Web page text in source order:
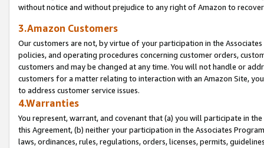
without notice and without prejudice to any right of Amazon to
3.Amazon Customers
Our customers are not, by virtue of your participation in the
policies, and operating procedures concerning customer orders,
customers and may be changed at any time. You will not handle or
customers for a matter relating to interaction with an Amazon Site,
to address customer service issues.
4.Warranties
You represent, warrant, and covenant that (a) you will participate in
this Agreement, (b) neither your participation in the Associates
laws, ordinances, rules, regulations, orders, licenses, permits,